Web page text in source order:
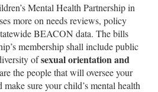
Mental Health Partnership in
more on needs reviews, policy
BEACON data. The bills
membership shall include public
ofsexual orientation and
the people that will oversee your
make sure your child’s mental health